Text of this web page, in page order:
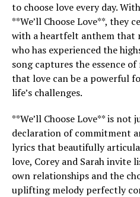
to choose love every day.
**We’ll Choose Love**, they
with a heartfelt anthem that
who has experienced the
song captures the essence
that love can be a powerful
life’s challenges.
**We’ll Choose Love** is not
declaration of commitment
lyrics that beautifully
love, Corey and Sarah
own relationships and the
uplifting melody perfectly